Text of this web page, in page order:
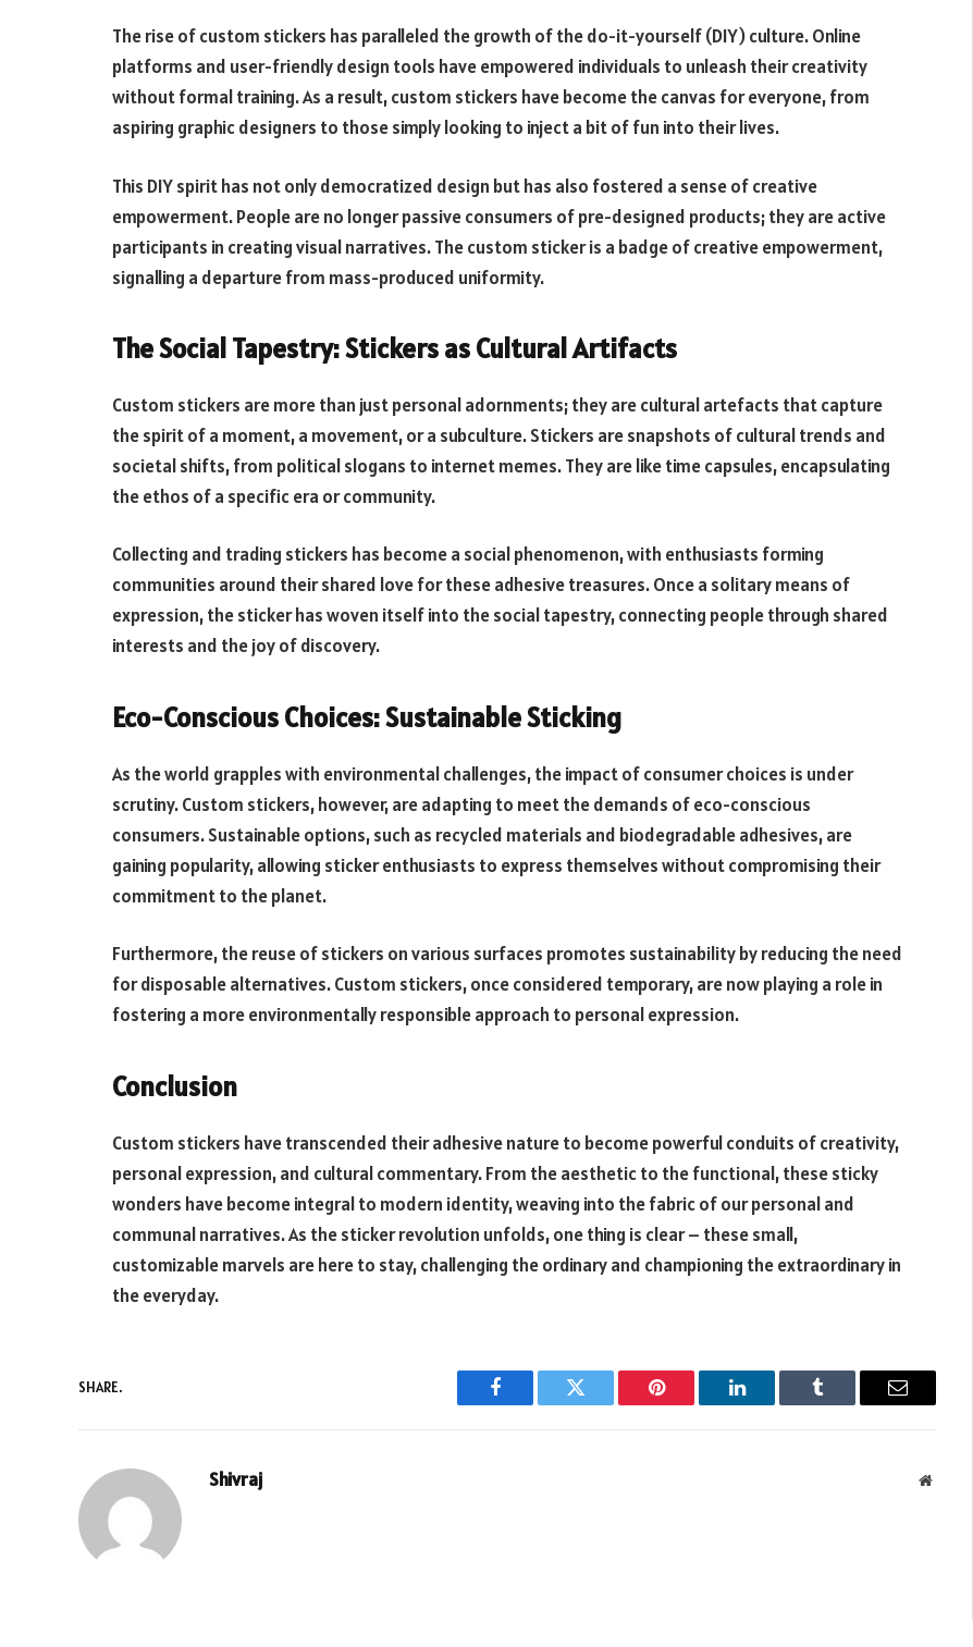
The rise of custom stickers has paralleled the growth of the do-it-yourself (DIY) culture. Online
platforms and user-friendly design tools have empowered individuals to unleash their creativity
without formal training. As a result, custom stickers have become the canvas for everyone, from
aspiring graphic designers to those simply looking to inject a bit of fun into their lives.
This DIY spirit has not only democratized design but has also fostered a sense of creative
empowerment. People are no longer passive consumers of pre-designed products; they are active
participants in creating visual narratives. The custom sticker is a badge of creative empowerment,
signalling a departure from mass-produced uniformity.
The Social Tapestry: Stickers as Cultural Artifacts
Custom stickers are more than just personal adornments; they are cultural artefacts that capture
the spirit of a moment, a movement, or a subculture. Stickers are snapshots of cultural trends and
societal shifts, from political slogans to internet memes. They are like time capsules, encapsulating
the ethos of a specific era or community.
Collecting and trading stickers has become a social phenomenon, with enthusiasts forming
communities around their shared love for these adhesive treasures. Once a solitary means of
expression, the sticker has woven itself into the social tapestry, connecting people through shared
interests and the joy of discovery.
Eco-Conscious Choices: Sustainable Sticking
As the world grapples with environmental challenges, the impact of consumer choices is under
scrutiny. Custom stickers, however, are adapting to meet the demands of eco-conscious
consumers. Sustainable options, such as recycled materials and biodegradable adhesives, are
gaining popularity, allowing sticker enthusiasts to express themselves without compromising their
commitment to the planet.
Furthermore, the reuse of stickers on various surfaces promotes sustainability by reducing the need
for disposable alternatives. Custom stickers, once considered temporary, are now playing a role in
fostering a more environmentally responsible approach to personal expression.
Conclusion
Custom stickers have transcended their adhesive nature to become powerful conduits of creativity,
personal expression, and cultural commentary. From the aesthetic to the functional, these sticky
wonders have become integral to modern identity, weaving into the fabric of our personal and
communal narratives. As the sticker revolution unfolds, one thing is clear – these small,
customizable marvels are here to stay, challenging the ordinary and championing the extraordinary in
the everyday.
SHARE.
Facebook Twitter Pinterest LinkedIn Tumblr Email
Shivraj Website